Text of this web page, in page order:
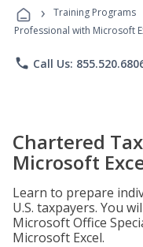
› Training Programs
Professional with Microsoft
phone Call Us:
Chartered
Microsoft
Learn to prepare
U.S. taxpayers. You
Microsoft Office
Microsoft Excel.